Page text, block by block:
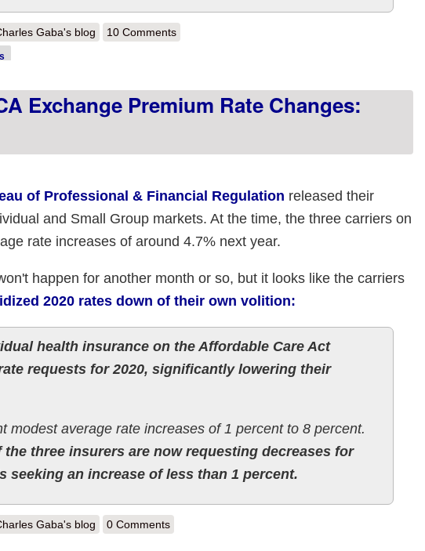
Pennsylvania: *Preliminary* 2020 avg. #ACA exchange rate changes: 4.6% increase
Gaba's blog 10 Comments
Exchange Premium Rate Changes:
of Professional & Financial Regulation released their
and Small Group markets. At the time, the three carriers on
rate increases of around 4.7% next year.
happen for another month or so, but it looks like the carriers
2020 rates down of their own volition:
health insurance on the Affordable Care Act
requests for 2020, significantly lowering their
modest average rate increases of 1 percent to 8 percent.
three insurers are now requesting decreases for
seeking an increase of less than 1 percent.
Maine: REVISED 2020 ACA Exchange Premium Rate Changes: 1.6% *decrease*
Gaba's blog 0 Comments